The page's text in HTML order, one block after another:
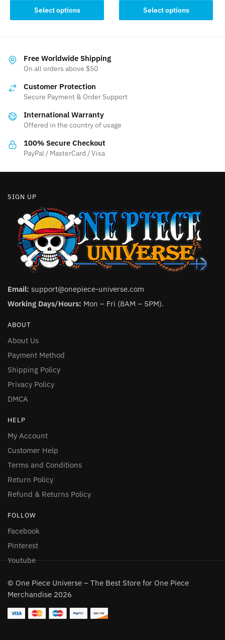
Select options
product
variants.
The
may
chosen
the
product
Select options
product
on
Free Worldwide Shipping
On all orders above $50
Customer Protection
Secure Payment & Order Support
International Warranty
Offered in the country of usage
100% Secure Checkout
PayPal / MasterCard / Visa
SIGN UP
Email: support@onepiece-universe.com
Working Days/Hours: Mon – Fri (8AM – 5PM).
ABOUT
About Us
Payment Method
Shipping Policy
Privacy Policy
DMCA
HELP
My Account
Customer Help
Terms and Conditions
Return Policy
Refund & Returns Policy
FOLLOW
Facebook
Pinterest
Youtube
© One Piece Universe – The Best Store for One Piece
Merchandise 2026